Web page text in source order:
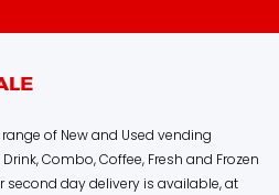
of New and Used vending
Combo, Coffee, Fresh and Frozen
second day delivery is available, at